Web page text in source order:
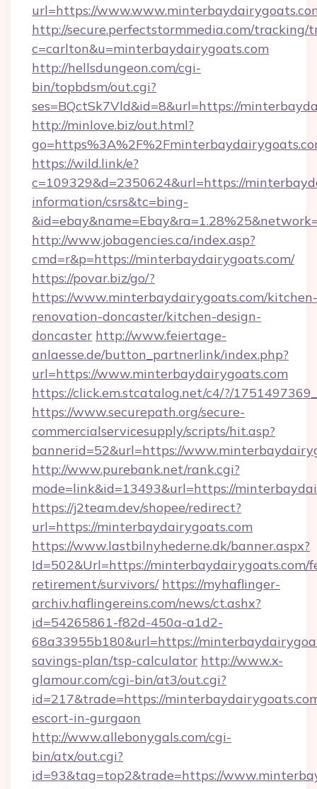
url=https://
http://secure.perfectstormmedia.com/tracking/
c=carlton&u=minterbaydairygoats.com
http://hellsdungeon.com/cgi-
bin/topbdsm/out.cgi?
ses=BQctSk7Vld&id=8&url=https://
http://minlove.biz/out.html?
https://wild.link/e?
c=109329&d=2350624&url=https://
information/csrs&tc=bing-
http://www.jobagencies.ca/index.asp?
cmd=r&p=https://minterbaydairygoats.com/
https://povar.biz/go/?
https://www.minterbaydairygoats.com/kitchen-
renovation-doncaster/kitchen-design-
doncaster http://www.feiertage-
anlaesse.de/button_partnerlink/index.php?
url=https://www.minterbaydairygoats.com
https://click.em.stcatalog.net/c4/?/
https://www.securepath.org/secure-
commercialservicesupply/scripts/hit.asp?
bannerid=52&url=https://
http://www.purebank.net/rank.cgi?
mode=link&id=13493&url=https://
https://j2team.dev/shopee/redirect?
url=https://minterbaydairygoats.com
https://www.lastbilnyhederne.dk/banner.aspx?
Id=502&Url=https://minterbaydairygoats.com/
retirement/survivors/ https://myhaflinger-
archiv.haflingereins.com/news/ct.ashx?
id=54265861-f82d-450a-a1d2-
68a33955b180&url=https://
savings-plan/tsp-calculator http://www.x-
glamour.com/cgi-bin/at3/out.cgi?
id=217&trade=https://
escort-in-gurgaon
http://www.allebonygals.com/cgi-
bin/atx/out.cgi?
id=93&tag=top2&trade=https://